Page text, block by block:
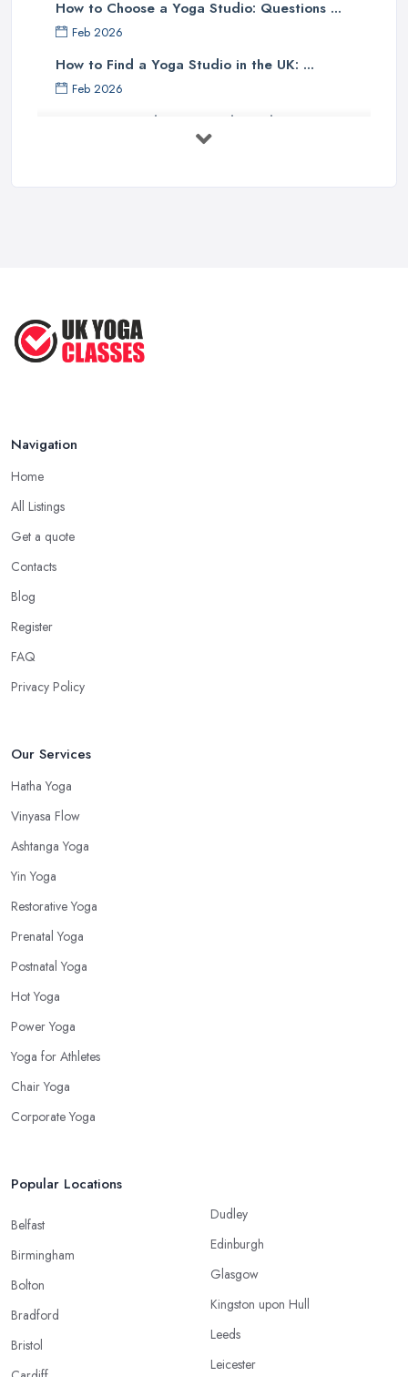
How to Choose a Yoga Studio: Questions ...
Feb 2026
How to Find a Yoga Studio in the UK: ...
Feb 2026
Best Yoga Studios UK: Find Local ...
Navigation
Home
All Listings
Get a quote
Contacts
Blog
Register
FAQ
Privacy Policy
Our Services
Hatha Yoga
Vinyasa Flow
Ashtanga Yoga
Yin Yoga
Restorative Yoga
Prenatal Yoga
Postnatal Yoga
Hot Yoga
Power Yoga
Yoga for Athletes
Chair Yoga
Corporate Yoga
Popular Locations
Belfast
Birmingham
Bolton
Bradford
Bristol
Dudley
Edinburgh
Glasgow
Kingston upon Hull
Leeds
Leicester